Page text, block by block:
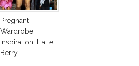
Pregnant
Wardrobe
Inspiration: Halle
Berry